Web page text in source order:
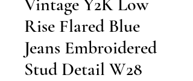
Vintage Y2K Low
Rise Flared Blue
Jeans Embroidered
Stud Detail W28